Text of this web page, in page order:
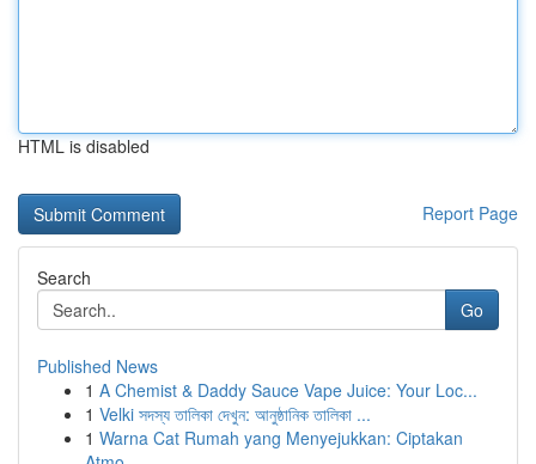
HTML is disabled
Report Page
Search
Go
Published News
1 A Chemist & Daddy Sauce Vape Juice: Your Loc...
1 Velki সদস্য তালিকা দেখুন: আনুষ্ঠানিক তালিকা ...
1 Warna Cat Rumah yang Menyejukkan: Ciptakan